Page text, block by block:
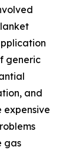
generic
and
expensive
gas